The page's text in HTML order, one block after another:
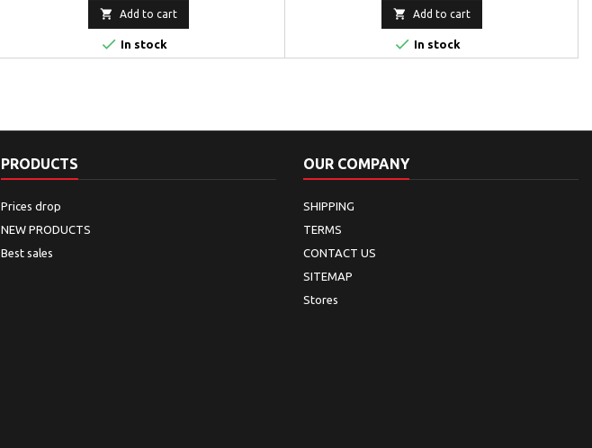
 Add to cart
 In stock
 Add to cart
 In stock
PRODUCTS
Prices drop
NEW PRODUCTS
Best sales
OUR COMPANY
SHIPPING
TERMS
CONTACT US
SITEMAP
Stores